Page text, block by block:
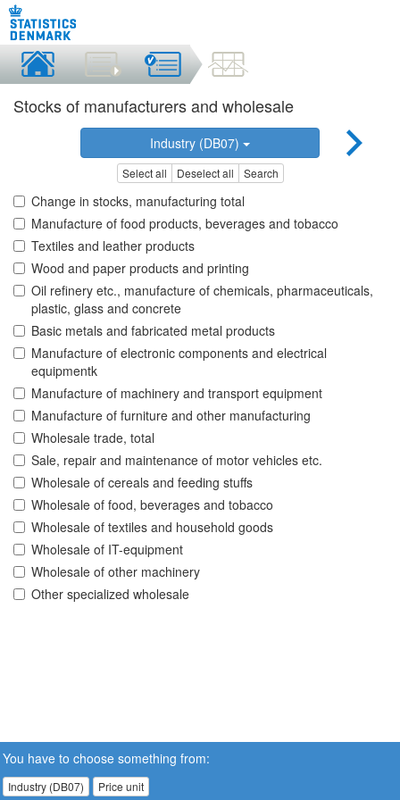
Stocks of manufacturers and wholesale
Industry (DB07)
Select all Deselect all Search
Change in stocks, manufacturing total
Manufacture of food products, beverages and tobacco
Textiles and leather products
Wood and paper products and printing
Oil refinery etc., manufacture of chemicals, pharmaceuticals,
plastic, glass and concrete
Basic metals and fabricated metal products
Manufacture of electronic components and electrical
equipmentk
Manufacture of machinery and transport equipment
Manufacture of furniture and other manufacturing
Wholesale trade, total
Sale, repair and maintenance of motor vehicles etc.
Wholesale of cereals and feeding stuffs
Wholesale of food, beverages and tobacco
Wholesale of textiles and household goods
Wholesale of IT-equipment
Wholesale of other machinery
Other specialized wholesale
You have to choose something from:
Industry (DB07) Price unit